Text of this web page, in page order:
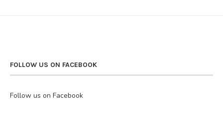
FOLLOW US ON FACEBOOK
Follow us on Facebook